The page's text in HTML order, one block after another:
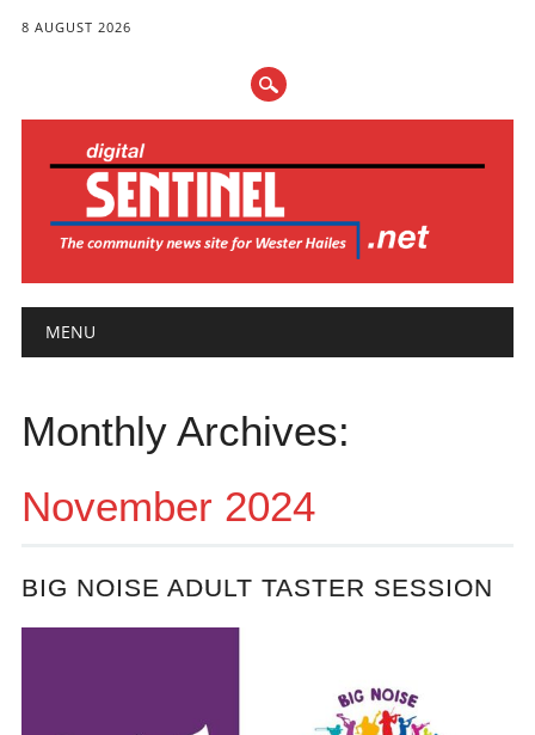
8 AUGUST 2026
Main menu
MENU
Monthly Archives:
November 2024
BIG NOISE ADULT TASTER SESSION